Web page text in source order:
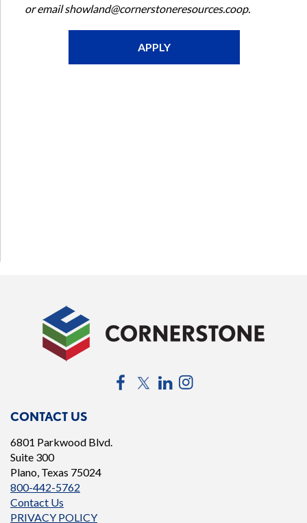
CONTACT US
6801 Parkwood Blvd.
Suite 300
Plano, Texas 75024
800-442-5762
Contact Us
PRIVACY POLICY
FacebookTwitterLinkedIn